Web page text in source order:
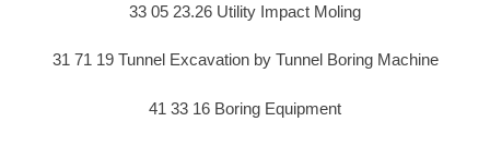
33 05 23.26 Utility Impact Moling
31 71 19 Tunnel Excavation by Tunnel Boring Machine
41 33 16 Boring Equipment